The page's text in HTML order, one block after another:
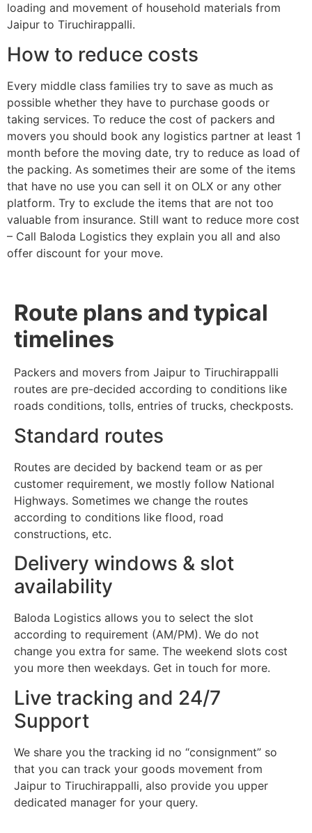
loading and movement of household materials from
Jaipur to Tiruchirappalli.
How to reduce costs
Every middle class families try to save as much as
possible whether they have to purchase goods or
taking services. To reduce the cost of packers and
movers you should book any logistics partner at least 1
month before the moving date, try to reduce as load of
the packing. As sometimes their are some of the items
that have no use you can sell it on OLX or any other
platform. Try to exclude the items that are not too
valuable from insurance. Still want to reduce more cost
– Call Baloda Logistics they explain you all and also
offer discount for your move.
Route plans and typical
timelines
Packers and movers from Jaipur to Tiruchirappalli
routes are pre-decided according to conditions like
roads conditions, tolls, entries of trucks, checkposts.
Standard routes
Routes are decided by backend team or as per
customer requirement, we mostly follow National
Highways. Sometimes we change the routes
according to conditions like flood, road
constructions, etc.
Delivery windows & slot
availability
Baloda Logistics allows you to select the slot
according to requirement (AM/PM). We do not
change you extra for same. The weekend slots cost
you more then weekdays. Get in touch for more.
Live tracking and 24/7
Support
We share you the tracking id no “consignment” so
that you can track your goods movement from
Jaipur to Tiruchirappalli, also provide you upper
dedicated manager for your query.